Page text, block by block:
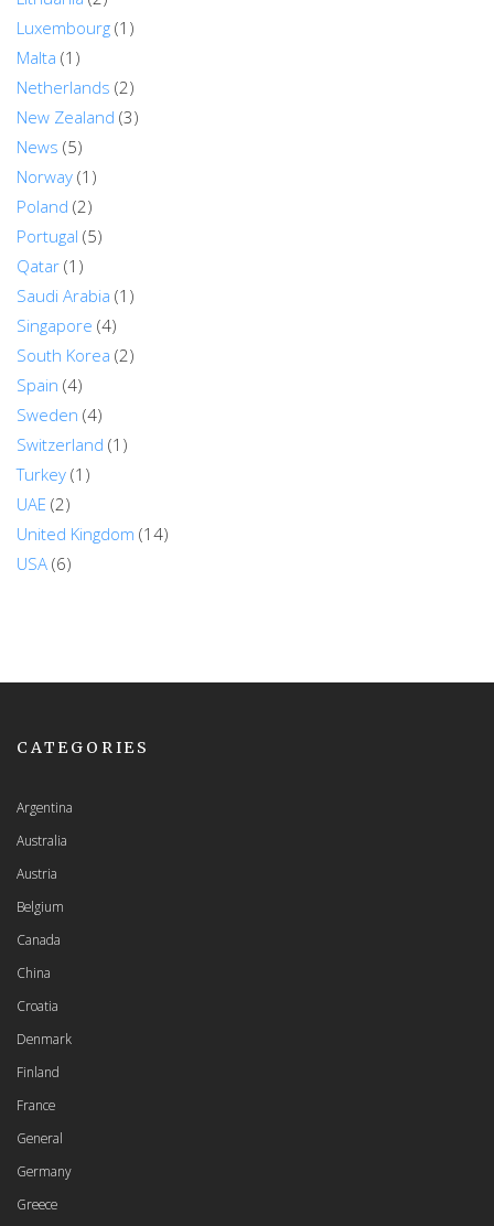
Luxembourg (1)
Malta (1)
Netherlands (2)
New Zealand (3)
News (5)
Norway (1)
Poland (2)
Portugal (5)
Qatar (1)
Saudi Arabia (1)
Singapore (4)
South Korea (2)
Spain (4)
Sweden (4)
Switzerland (1)
Turkey (1)
UAE (2)
United Kingdom (14)
USA (6)
CATEGORIES
Argentina
Australia
Austria
Belgium
Canada
China
Croatia
Denmark
Finland
France
General
Germany
Greece